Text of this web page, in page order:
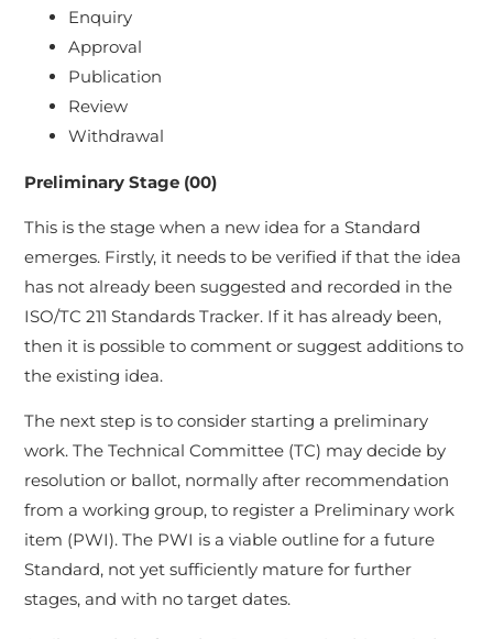
Enquiry
Approval
Publication
Review
Withdrawal
Preliminary Stage (00)
This is the stage when a new idea for a Standard
emerges. Firstly, it needs to be verified if that the idea
has not already been suggested and recorded in the
ISO/TC 211 Standards Tracker. If it has already been,
then it is possible to comment or suggest additions to
the existing idea.
The next step is to consider starting a preliminary
work. The Technical Committee (TC) may decide by
resolution or ballot, normally after recommendation
from a working group, to register a Preliminary work
item (PWI). The PWI is a viable outline for a future
Standard, not yet sufficiently mature for further
stages, and with no target dates.